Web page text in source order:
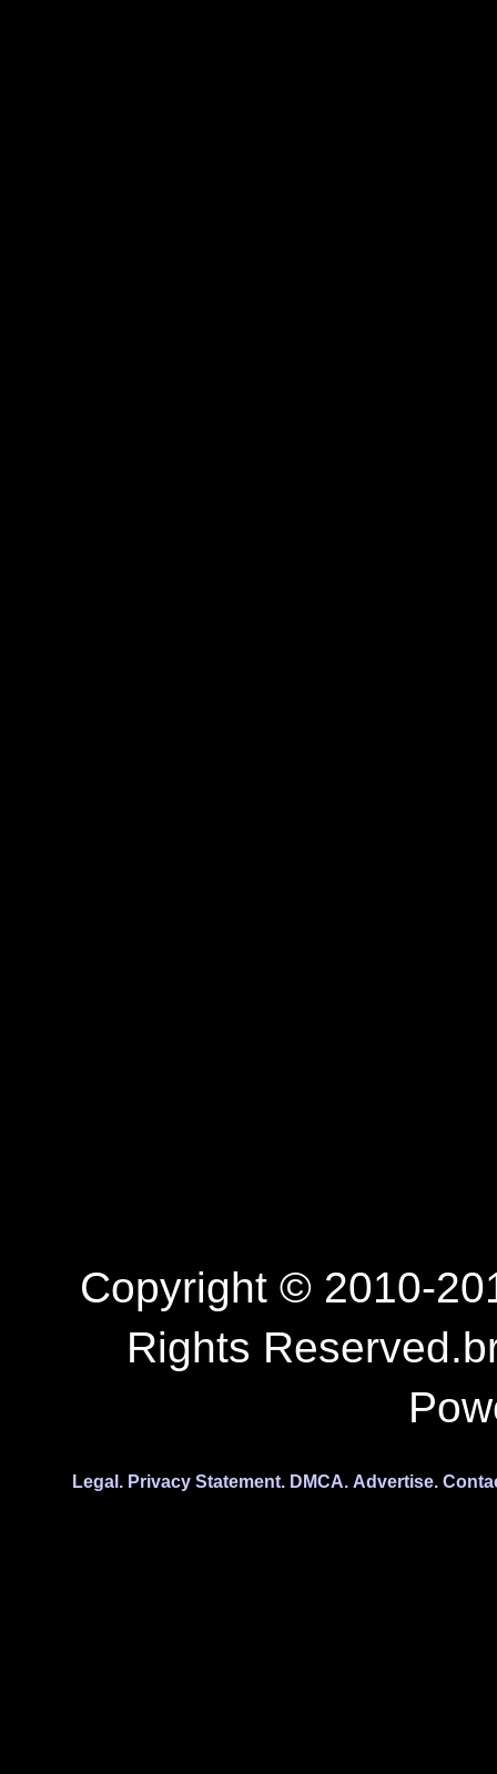
Copyright © 2010-
Rights
Legal. Privacy Statement. DMCA. Advertise.